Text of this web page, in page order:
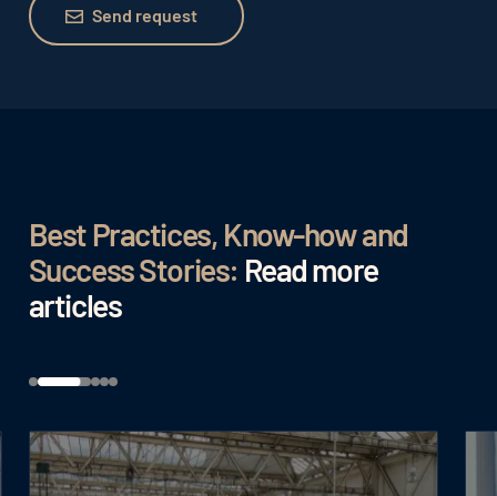
Send request
Best Practices, Know-how and
Success Stories: Read more
articles